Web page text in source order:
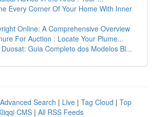
Every Corner Of Your Home With Inner
Online: A Comprehensive Overview
For Auction : Locate Your Plume...
Guia Completo dos Modelos Bl...
Advanced Search | Live | Tag Cloud | Top
CMS | All RSS Feeds